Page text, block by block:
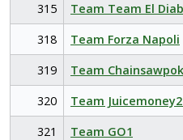
315
Team Team El
318
Team Forza Napoli
319
Team
320
Team
321
Team GO1